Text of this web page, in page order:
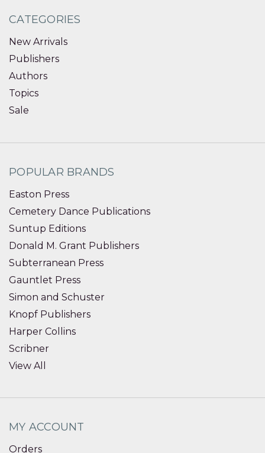
CATEGORIES
New Arrivals
Publishers
Authors
Topics
Sale
POPULAR BRANDS
Easton Press
Cemetery Dance Publications
Suntup Editions
Donald M. Grant Publishers
Subterranean Press
Gauntlet Press
Simon and Schuster
Knopf Publishers
Harper Collins
Scribner
View All
MY ACCOUNT
Orders